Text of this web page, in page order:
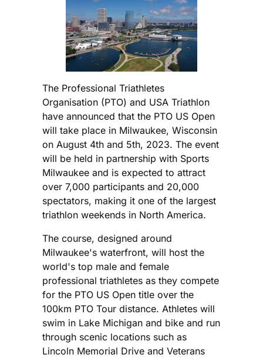
The Professional Triathletes
Organisation (PTO) and USA Triathlon
have announced that the PTO US Open
will take place in Milwaukee, Wisconsin
on August 4th and 5th, 2023. The event
will be held in partnership with Sports
Milwaukee and is expected to attract
over 7,000 participants and 20,000
spectators, making it one of the largest
triathlon weekends in North America.
The course, designed around
Milwaukee's waterfront, will host the
world's top male and female
professional triathletes as they compete
for the PTO US Open title over the
100km PTO Tour distance. Athletes will
swim in Lake Michigan and bike and run
through scenic locations such as
Lincoln Memorial Drive and Veterans